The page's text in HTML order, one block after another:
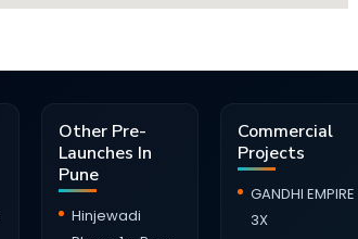
Other Pre-
Launches In
Pune
Hinjewadi
Commercial
Projects
GANDHI EMPIRE
3X